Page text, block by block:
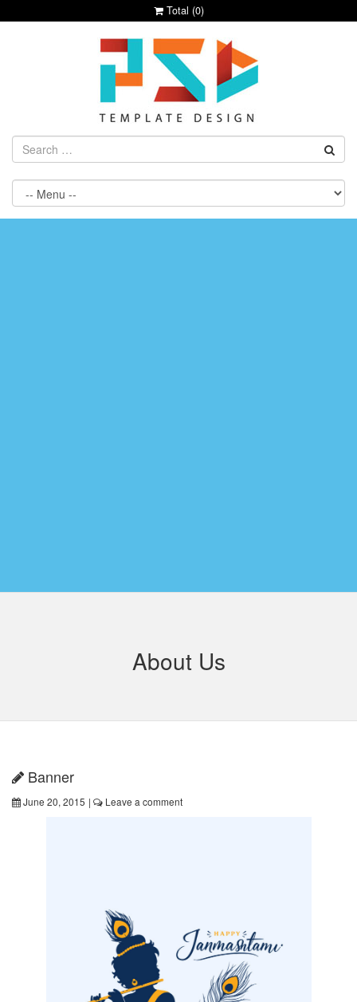
Total (0)
About Us
Banner
June 20, 2015 | Leave a comment